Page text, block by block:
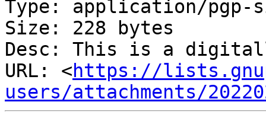
Type: application/pgp-
Size: 228 bytes
Desc: This is a
URL: <https://
users/attachments/